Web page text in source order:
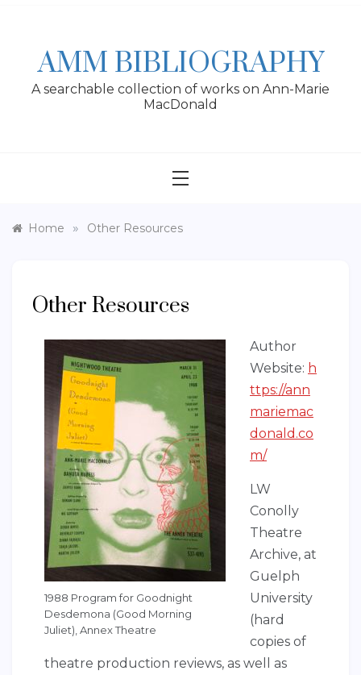
AMM BIBLIOGRAPHY
A searchable collection of works on Ann-Marie
MacDonald
Home » Other Resources
Other Resources
1988 Program for Goodnight
Desdemona (Good Morning
Juliet), Annex Theatre
Author
Website: h
ttps://ann
mariemac
donald.co
m/
LW
Conolly
Theatre
Archive, at
Guelph
University
(hard
copies of
theatre production reviews, as well as